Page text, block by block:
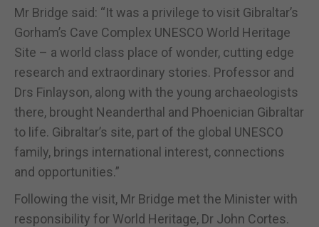
Mr Bridge said: “It was a privilege to visit Gibraltar’s
Gorham’s Cave Complex UNESCO World Heritage
Site – a world class place of wonder, cutting edge
research and extraordinary stories. Professor and
Drs Finlayson, along with the young archaeologists
there, brought Neanderthal and Phoenician Gibraltar
to life. Gibraltar’s site, part of the global UNESCO
family, brings international interest, connections
and opportunities.”
Following the visit, Mr Bridge met the Minister with
responsibility for World Heritage, Dr John Cortes.